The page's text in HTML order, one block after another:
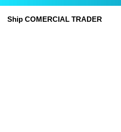
Ship COMERCIAL TRADER